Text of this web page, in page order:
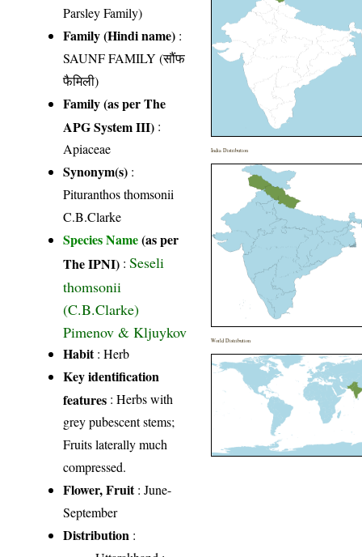
Parsley Family)
Family (Hindi name) :
SAUNF FAMILY (सौंफ
फैमिली)
Family (as per The
APG System III) :
Apiaceae
Synonym(s) :
Pituranthos thomsonii
C.B.Clarke
Species Name(as per
The IPNI) :Seseli
thomsonii
(C.B.Clarke)
Pimenov & Kljuykov
Habit: Herb
Key identification
features : Herbs with
grey pubescent stems;
Fruits laterally much
compressed.
Flower, Fruit: June-
September
Distribution :
India Distribution
World Distribution